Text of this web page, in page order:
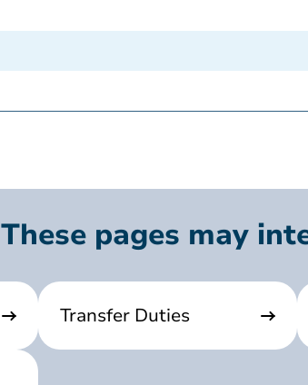
These pages may
Transfer Duties